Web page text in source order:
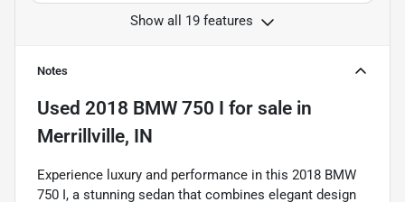
Show all 19 features
Notes
Used 2018 BMW 750 I for sale in
Merrillville, IN
Experience luxury and performance in this 2018 BMW
750 I, a stunning sedan that combines elegant design